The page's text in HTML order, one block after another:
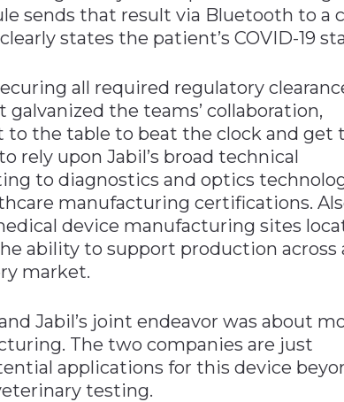
sends that result via Bluetooth to a
states the patient’s COVID-19
all required regulatory
the teams’ collaboration,
the table to beat the clock and get
rely upon Jabil’s broad technical
to diagnostics and optics
manufacturing certifications.
device manufacturing sites
ability to support production across
market.
Jabil’s joint endeavor was about
The two companies are just
applications for this device
testing.